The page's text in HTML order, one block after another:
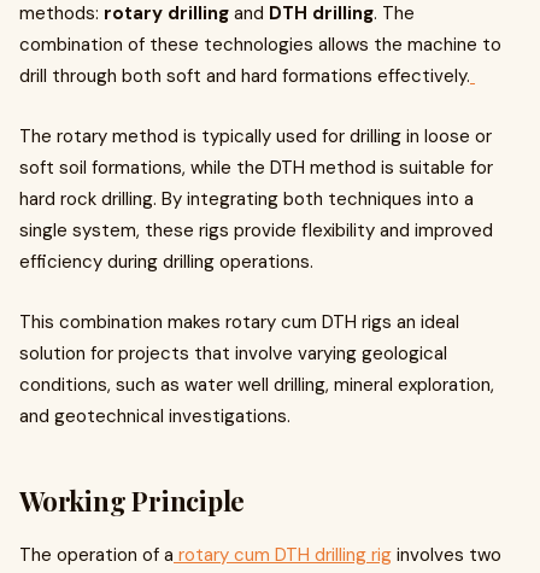
methods: rotary drilling and DTH drilling. The
combination of these technologies allows the machine to
drill through both soft and hard formations effectively.
The rotary method is typically used for drilling in loose or
soft soil formations, while the DTH method is suitable for
hard rock drilling. By integrating both techniques into a
single system, these rigs provide flexibility and improved
efficiency during drilling operations.
This combination makes rotary cum DTH rigs an ideal
solution for projects that involve varying geological
conditions, such as water well drilling, mineral exploration,
and geotechnical investigations.
Working Principle
The operation of a rotary cum DTH drilling rig involves two